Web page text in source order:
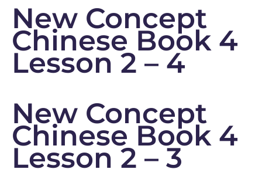
New Concept
Chinese Book 4
Lesson 2 – 4
New Concept
Chinese Book 4
Lesson 2 – 3